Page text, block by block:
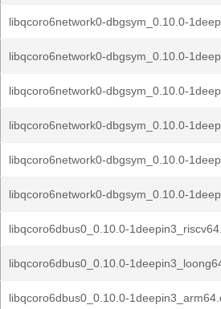
libqcoro6network0-dbgsym_0.10.0-
libqcoro6network0-dbgsym_0.10.0-
libqcoro6network0-dbgsym_0.10.0-
libqcoro6network0-dbgsym_0.10.0-
libqcoro6network0-dbgsym_0.10.0-
libqcoro6network0-dbgsym_0.10.0-
libqcoro6dbus0_0.10.0-
libqcoro6dbus0_0.10.0-
libqcoro6dbus0_0.10.0-